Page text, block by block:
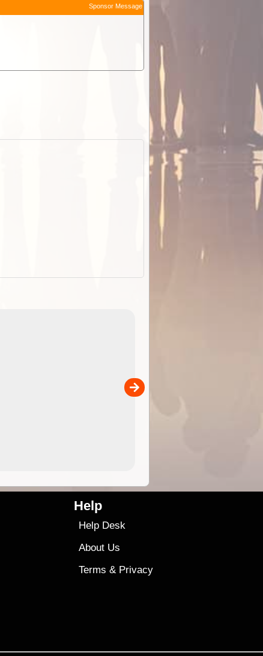
Sponsor Message
sold separately)....
Help
Help Desk
About Us
Terms & Privacy